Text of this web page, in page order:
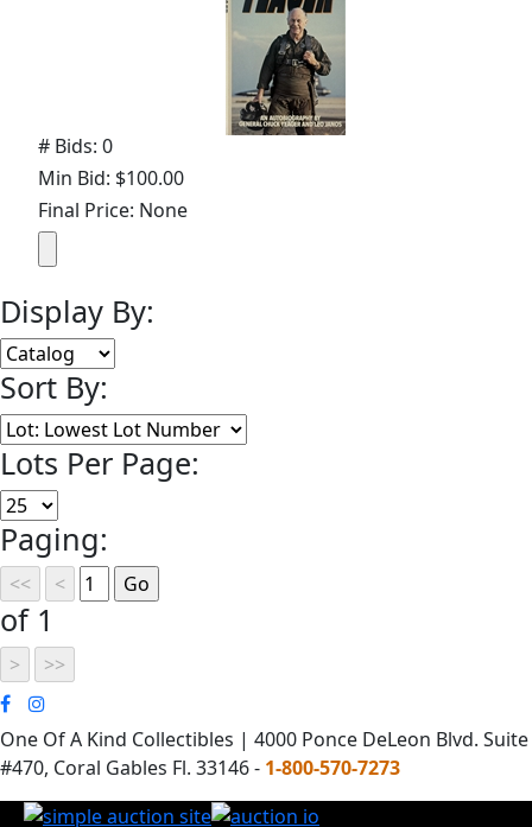
# Bids: 0
Min Bid: $100.00
Final Price: None
Display By:
Sort By:
Lots Per Page:
Paging:
of 1
One Of A Kind Collectibles | 4000 Ponce DeLeon Blvd. Suite
#470, Coral Gables Fl. 33146 - 1-800-570-7273